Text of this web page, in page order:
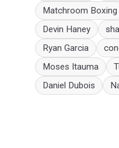
Matchroom Boxing
Devin Haney
Ryan Garcia
Moses Itauma
Daniel Dubois